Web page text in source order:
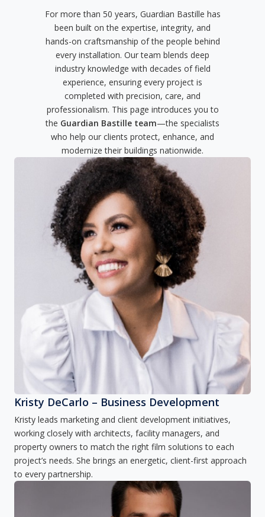
For more than 50 years, Guardian Bastille has
been built on the expertise, integrity, and
hands-on craftsmanship of the people behind
every installation. Our team blends deep
industry knowledge with decades of field
experience, ensuring every project is
completed with precision, care, and
professionalism. This page introduces you to
the Guardian Bastille team—the specialists
who help our clients protect, enhance, and
modernize their buildings nationwide.
Kristy DeCarlo – Business Development
Kristy leads marketing and client development initiatives,
working closely with architects, facility managers, and
property owners to match the right film solutions to each
project’s needs. She brings an energetic, client-first approach
to every partnership.